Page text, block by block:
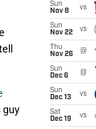
guy
Sun
Nov 8
vs
Sun
Nov 22
vs
Thu
Nov 26
@
Sun
Dec 6
@
Sun
Dec 13
vs
Sat
Dec 19
vs